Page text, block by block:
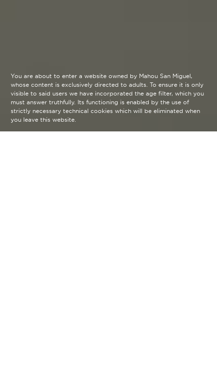
You are about to enter a website owned by Mahou San Miguel,
whose content is exclusively directed to adults. To ensure it is only
visible to said users we have incorporated the age filter, which you
must answer truthfully. Its functioning is enabled by the use of
strictly necessary technical cookies which will be eliminated when
you leave this website.